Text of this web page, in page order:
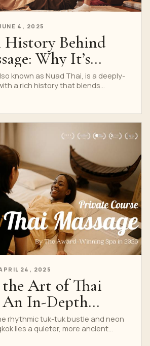
4, 2025
History Behind
Why It’s
at Nuad
known as Nuad Thai, is a deeply-
a rich history that blends...
24, 2025
the Art of Thai
An In-Depth
Our Two-Hour
rhythmic tuk-tuk bustle and neon
lies a quieter, more ancient